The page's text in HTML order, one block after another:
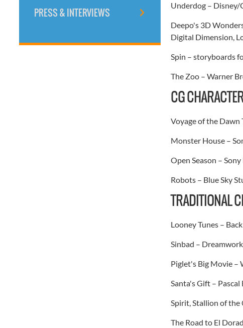
Underdog – Disney/
Deepo's 3D
Digital Dimension,
Spin – storyboards
The Zoo – Warner
CG
Voyage of the Dawn
Monster House –
Open Season –
Robots – Blue Sky
TRADITIONAL
Looney Tunes –
Sinbad –
Piglet's Big Movie –
Santa's Gift –
Spirit, Stallion of
The Road to El
PRESS & INTERVIEWS